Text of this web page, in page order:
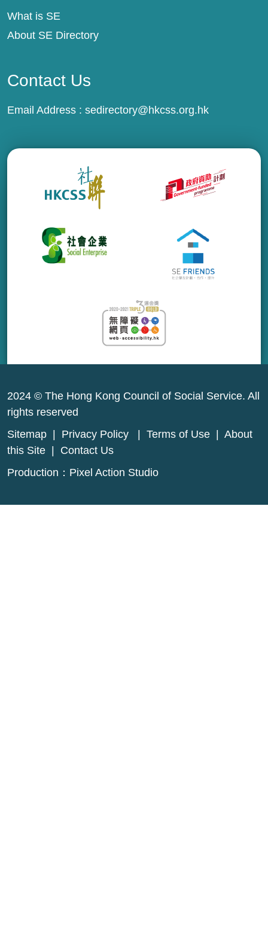
What is SE
About SE Directory
Contact Us
Email Address : sedirectory@hkcss.org.hk
2024 © The Hong Kong Council of Social Service. All
rights reserved
Sitemap
Privacy Policy Terms of Use
About
this Site
Contact Us
Production： Pixel Action Studio